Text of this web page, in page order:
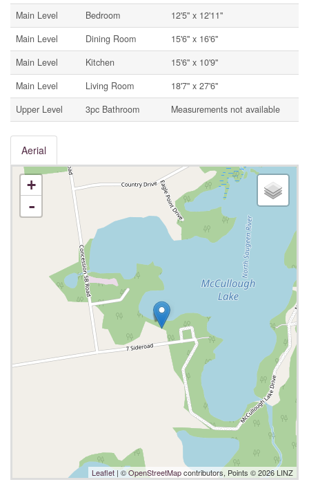
Main Level
Bedroom
12'5'' x 12'11''
Main Level
Dining Room
15'6'' x 16'6''
Main Level
Kitchen
15'6'' x 10'9''
Main Level
Living Room
18'7'' x 27'6''
Upper Level
3pc Bathroom Measurements not available
Aerial
+
-
Leaflet | ©OpenStreetMapcontributors, Points © 2026 LINZ